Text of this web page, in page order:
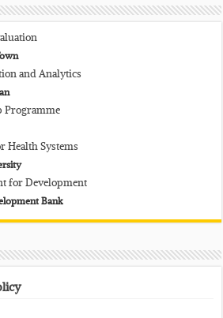
and Analytics
Programme
Health Systems
for Development
Bank